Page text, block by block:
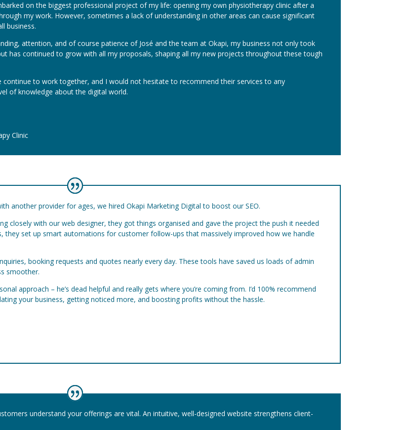
on the biggest professional project of my life: opening my own physiotherapy clinic after a
my work. However, sometimes a lack of understanding in other areas can cause significant
business.
attention, and of course patience of José and the team at Okapi, my business not only took
has continued to grow with all my proposals, shaping all my new projects throughout these tough
continue to work together, and I would not hesitate to recommend their services to any
of knowledge about the digital world.
Clinic
another provider for ages, we hired Okapi Marketing Digital to boost our SEO.
closely with our web designer, they got things organised and gave the project the push it needed
they set up smart automations for customer follow-ups that massively improved how we handle
booking requests and quotes nearly every day. These tools have saved us loads of admin
smoother.
approach – he’s dead helpful and really gets where you’re coming from. I’d 100% recommend
your business, getting noticed more, and boosting profits without the hassle.
understand your offerings are vital. An intuitive, well-designed website strengthens client-